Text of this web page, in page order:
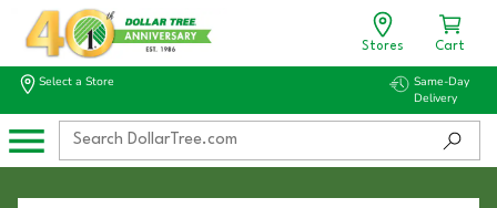
Stores Cart
Select a Store
Same-Day
Delivery